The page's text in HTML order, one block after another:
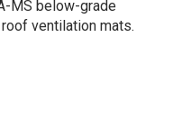
MS below-grade
ventilation mats.